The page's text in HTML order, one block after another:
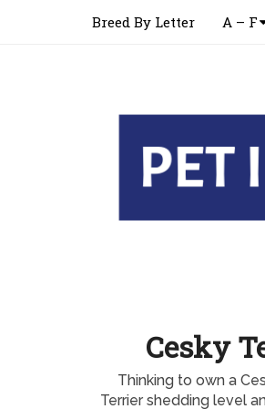
Breed By Letter A – F
Cesky
Thinking to own a
Terrier shedding level